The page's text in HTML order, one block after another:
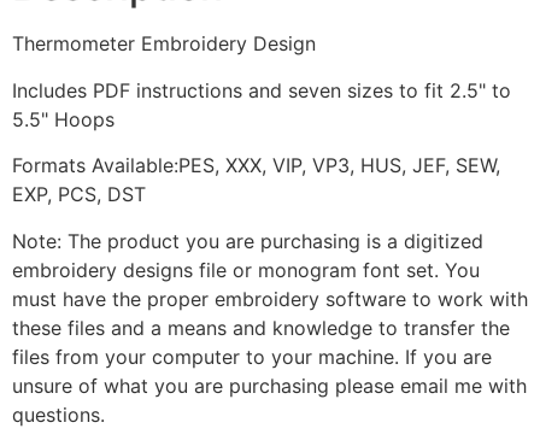
Thermometer Embroidery Design
Includes PDF instructions and seven sizes to fit 2.5" to
5.5" Hoops
Formats Available:PES, XXX, VIP, VP3, HUS, JEF, SEW,
EXP, PCS, DST
Note: The product you are purchasing is a digitized
embroidery designs file or monogram font set. You
must have the proper embroidery software to work with
these files and a means and knowledge to transfer the
files from your computer to your machine. If you are
unsure of what you are purchasing please email me with
questions.